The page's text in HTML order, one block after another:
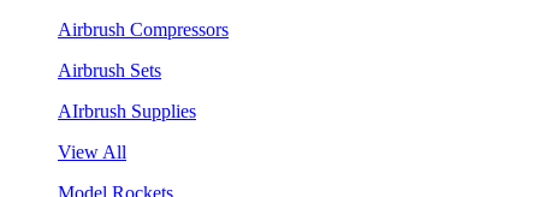
Airbrush Compressors
Airbrush Sets
AIrbrush Supplies
View All
Model Rockets